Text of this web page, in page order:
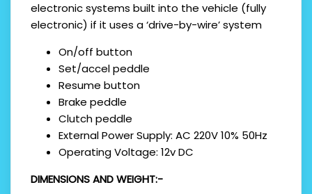
electronic systems built into the vehicle (fully
electronic) if it uses a ‘drive-by-wire’ system
On/off button
Set/accel peddle
Resume button
Brake peddle
Clutch peddle
External Power Supply: AC 220V 10% 50Hz
Operating Voltage: 12v DC
DIMENSIONS AND WEIGHT:-